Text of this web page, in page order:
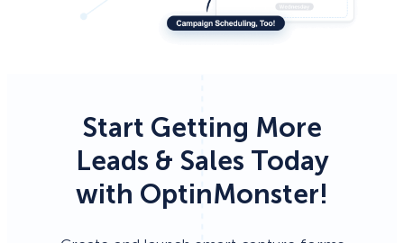
Start Getting More
Leads & Sales Today
with OptinMonster!